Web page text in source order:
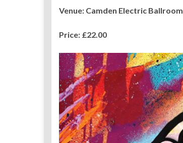
Venue: Camden Electric Ballroom
Price: £22.00